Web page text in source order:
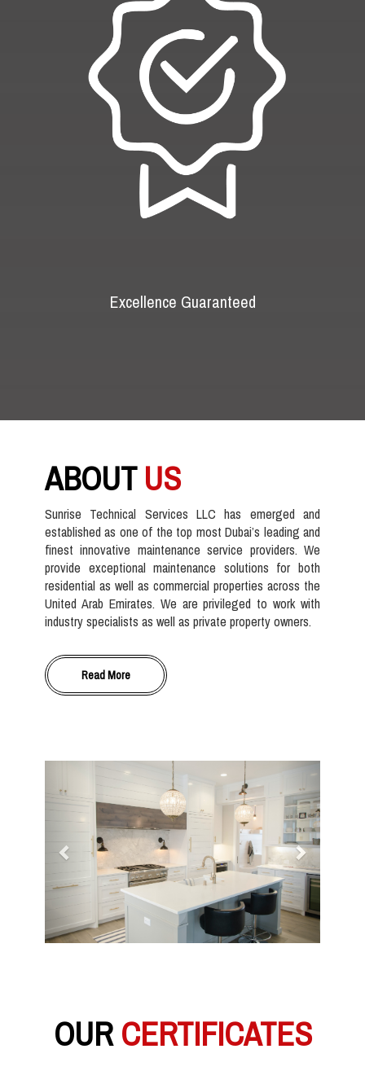
Excellence Guaranteed
ABOUTUS
Sunrise Technical Services LLC has emerged and
established as one of the top most Dubai’s leading and
finest innovative maintenance service providers. We
provide exceptional maintenance solutions for both
residential as well as commercial properties across the
United Arab Emirates. We are privileged to work with
industry specialists as well as private property owners.
Read More
Next
OURCERTIFICATES